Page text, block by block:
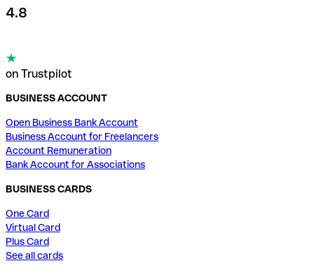
4.8
on Trustpilot
BUSINESS ACCOUNT
Open Business Bank Account
Business Account for Freelancers
Account Remuneration
Bank Account for Associations
BUSINESS CARDS
One Card
Virtual Card
Plus Card
See all cards